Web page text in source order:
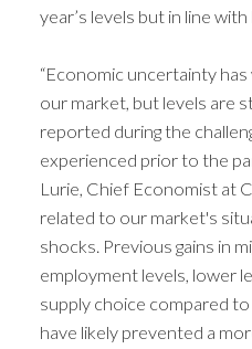
year’s levels but in line
“Economic uncertainty
our market, but levels are
reported during the
experienced prior to the
Lurie, Chief Economist at
related to our market's
shocks. Previous gains in
employment levels, lower
supply choice compared
have likely prevented a